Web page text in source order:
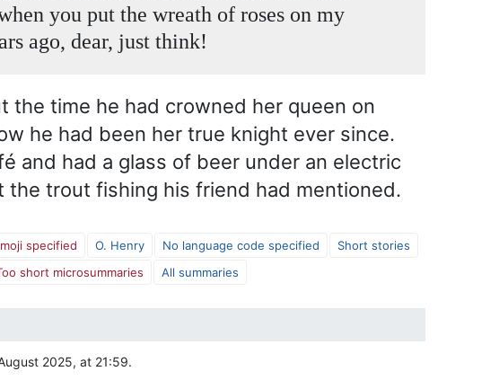
you put the wreath of roses on my
ago, dear, just think!
the time he had crowned her queen on
he had been her true knight ever since.
and had a glass of beer under an electric
the trout fishing his friend had mentioned.
specified O. Henry No language code specified
Short stories
short microsummaries All summaries
2025, at 21:59.